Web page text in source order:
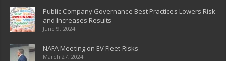
Public Company Governance Best Practices Lowers Risk
and Increases Results
June 9, 2024
NAFA Meeting on EV Fleet Risks
March 27, 2024